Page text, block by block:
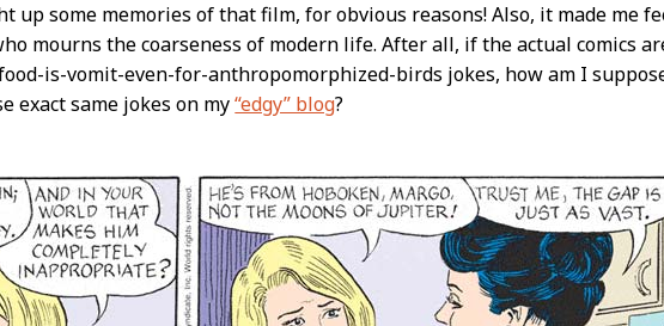
up some memories of that film, for obvious reasons! Also, it made me
mourns the coarseness of modern life. After all, if the actual comics
is-vomit-even-for-anthropomorphized-birds jokes, how am I
exact same jokes on my“edgy” blog?